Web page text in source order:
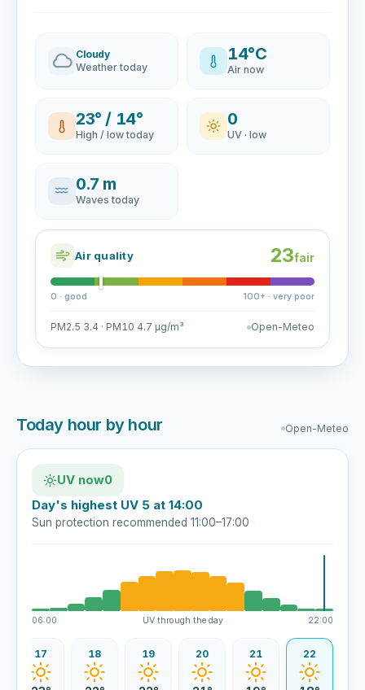
Cloudy
Weather today
14°C
Air now
23° / 14°
High / low today
0
UV · low
0.7 m
Waves today
Air quality 23fair
0 · good 100+ · very poor
PM2.5 3.4 · PM10 4.7 µg/m³ Open-Meteo
Today hour by hour Open-Meteo
UV now0
Day's highest UV 5 at 14:00
Sun protection recommended 11:00–17:00
06:00 UV through the day 22:00
17 18 19 20 21 22